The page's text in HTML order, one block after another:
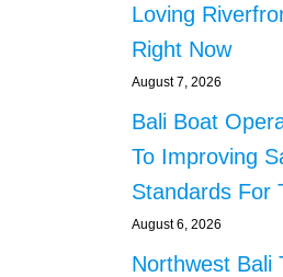
Loving
Right Now
August 7, 2026
Bali Boat
To Improving
Standards For
August 6, 2026
Northwest Bali